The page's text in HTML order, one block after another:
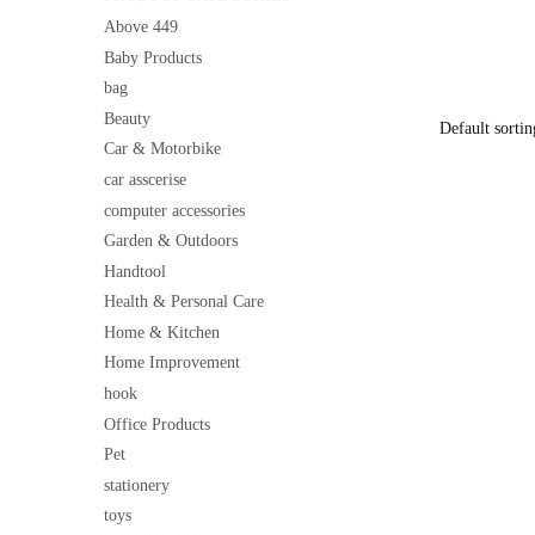
Above 449
Baby Products
bag
Beauty
Car & Motorbike
car asscerise
computer accessories
Garden & Outdoors
Handtool
Health & Personal Care
Home & Kitchen
Home Improvement
hook
Office Products
Pet
stationery
toys